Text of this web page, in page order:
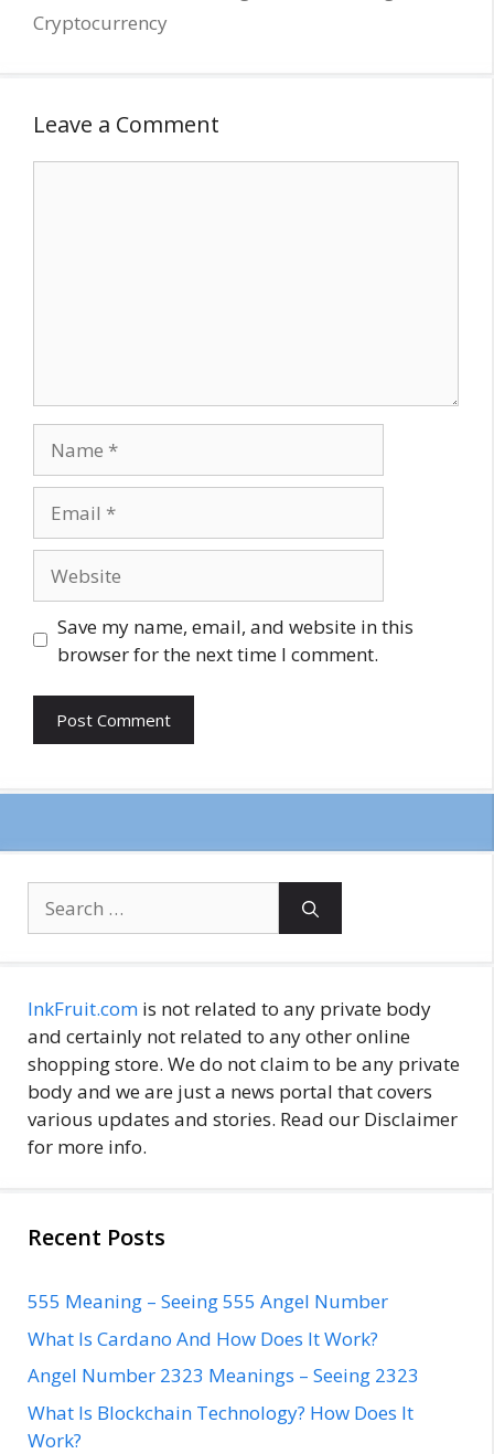
Cryptocurrency
Leave a Comment
Save my name, email, and website in this
browser for the next time I comment.
for:
InkFruit.com is not related to any private body
and certainly not related to any other online
shopping store. We do not claim to be any private
body and we are just a news portal that covers
various updates and stories. Read our Disclaimer
for more info.
Recent Posts
555 Meaning – Seeing 555 Angel Number
What Is Cardano And How Does It Work?
Angel Number 2323 Meanings – Seeing 2323
What Is Blockchain Technology? How Does It
Work?